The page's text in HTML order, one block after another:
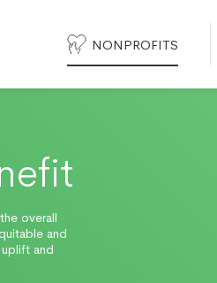
NONPROFITS
overall
and
and